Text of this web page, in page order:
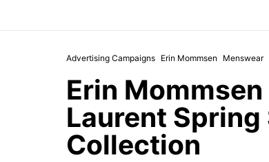
Advertising Campaigns Erin Mommsen Menswear
Erin
Laurent
Collection